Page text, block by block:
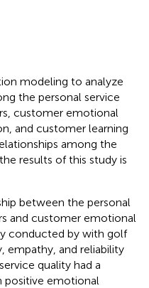
modeling to analyze
the personal service
customer emotional
and customer learning
among the
results of this study is
between the personal
and customer emotional
conducted by with golf
empathy, and reliability
quality had a
positive emotional